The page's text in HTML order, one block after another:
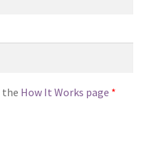
the How It Works page *